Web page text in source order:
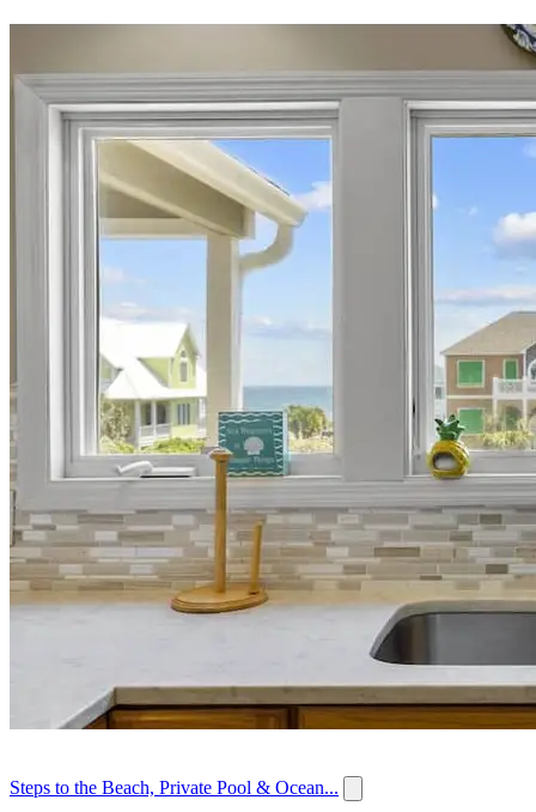
Steps to the Beach, Private Pool & Ocean...